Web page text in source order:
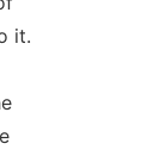
it.